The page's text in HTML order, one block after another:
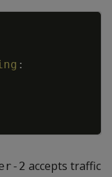
:
2 accepts traffic